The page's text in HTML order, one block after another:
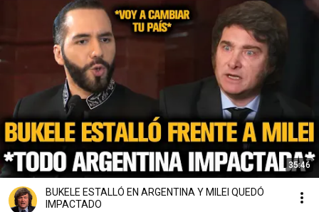
35:46
BUKELE ESTALLÓ EN ARGENTINA Y MILEI QUEDÓ
IMPACTADO